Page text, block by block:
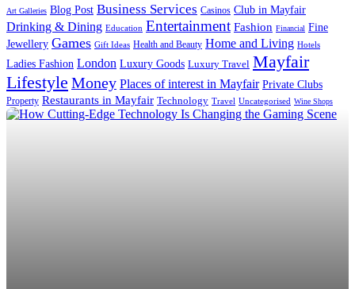
Art Galleries Blog Post Business Services Casinos Club in Mayfair
Drinking & Dining Education Entertainment Fashion Financial Fine
Jewellery Games Gift Ideas Health and Beauty Home and Living Hotels
Ladies Fashion London Luxury Goods Luxury Travel Mayfair
Lifestyle Money Places of interest in Mayfair Private Clubs
Property Restaurants in Mayfair Technology Travel Uncategorised Wine Shops